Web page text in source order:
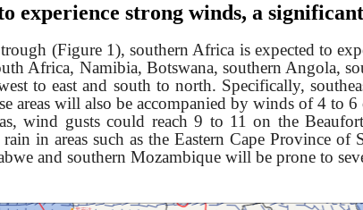
experience strong winds, a
trough (Figure 1),southern Africa is expected to
Africa, Namibia, Botswana, southern Angola,
to east and south to north. Specifically, s
areas will also be accompanied by winds of 4
wind gusts could reach 9 to 11 on the
in areas such as the Eastern Cape Province
and southern Mozambique will be prone to